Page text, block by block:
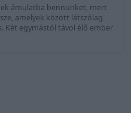
ámulatba bennünket, mert
amelyek között látszólag
Két egymástól távol élő ember